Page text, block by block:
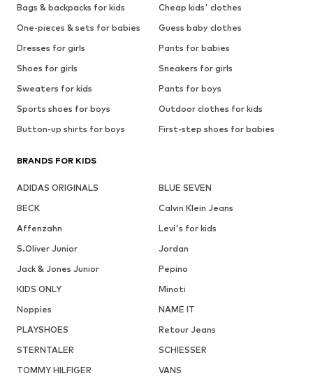
Bags & backpacks for kids
Cheap kids' clothes
One-pieces & sets for babies
Guess baby clothes
Dresses for girls
Pants for babies
Shoes for girls
Sneakers for girls
Sweaters for kids
Pants for boys
Sports shoes for boys
Outdoor clothes for kids
Button-up shirts for boys
First-step shoes for babies
BRANDS FOR KIDS
ADIDAS ORIGINALS
BLUE SEVEN
BECK
Calvin Klein Jeans
Affenzahn
Levi's for kids
S.Oliver Junior
Jordan
Jack & Jones Junior
Pepino
KIDS ONLY
Minoti
Noppies
NAME IT
PLAYSHOES
Retour Jeans
STERNTALER
SCHIESSER
TOMMY HILFIGER
VANS